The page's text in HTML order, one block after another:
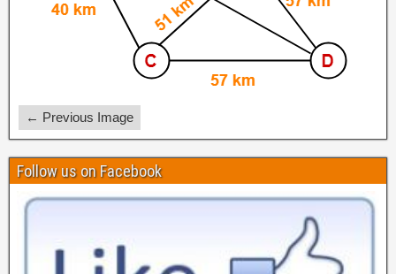
← Previous Image
Follow us on Facebook